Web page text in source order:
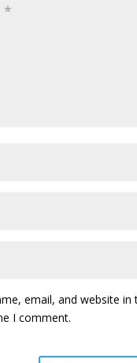
email, and website in
I comment.